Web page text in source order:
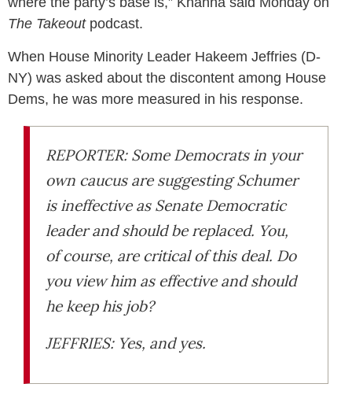
The Takeoutpodcast.
When House Minority Leader Hakeem Jeffries (D-
NY) was asked about the discontent among House
Dems, he was more measured in his response.
REPORTER: Some Democrats in your
own caucus are suggesting Schumer
is ineffective as Senate Democratic
leader and should be replaced. You,
of course, are critical of this deal. Do
you view him as effective and should
he keep his job?
JEFFRIES: Yes, and yes.